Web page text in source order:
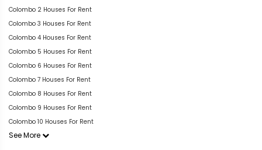
Colombo 2 Houses For Rent
Colombo 3 Houses For Rent
Colombo 4 Houses For Rent
Colombo 5 Houses For Rent
Colombo 6 Houses For Rent
Colombo 7 Houses For Rent
Colombo 8 Houses For Rent
Colombo 9 Houses For Rent
Colombo 10 Houses For Rent
See More